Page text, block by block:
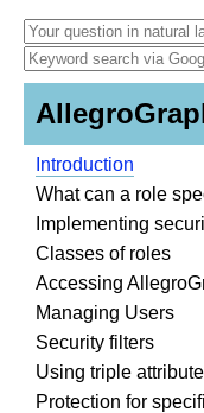
Introduction
What can a role
Implementing
Classes of roles
Accessing
Managing Users
Security filters
Using triple
Protection for